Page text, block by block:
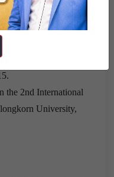
etc.
of Culture and
of India in
edition was
the 2nd International
University,